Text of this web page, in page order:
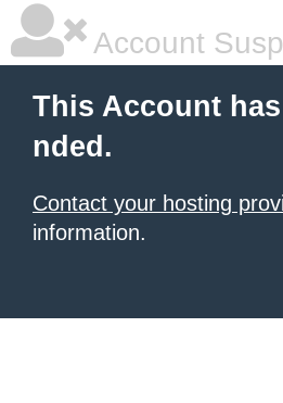
Account
This Account
nded.
Contact your hosting
information.